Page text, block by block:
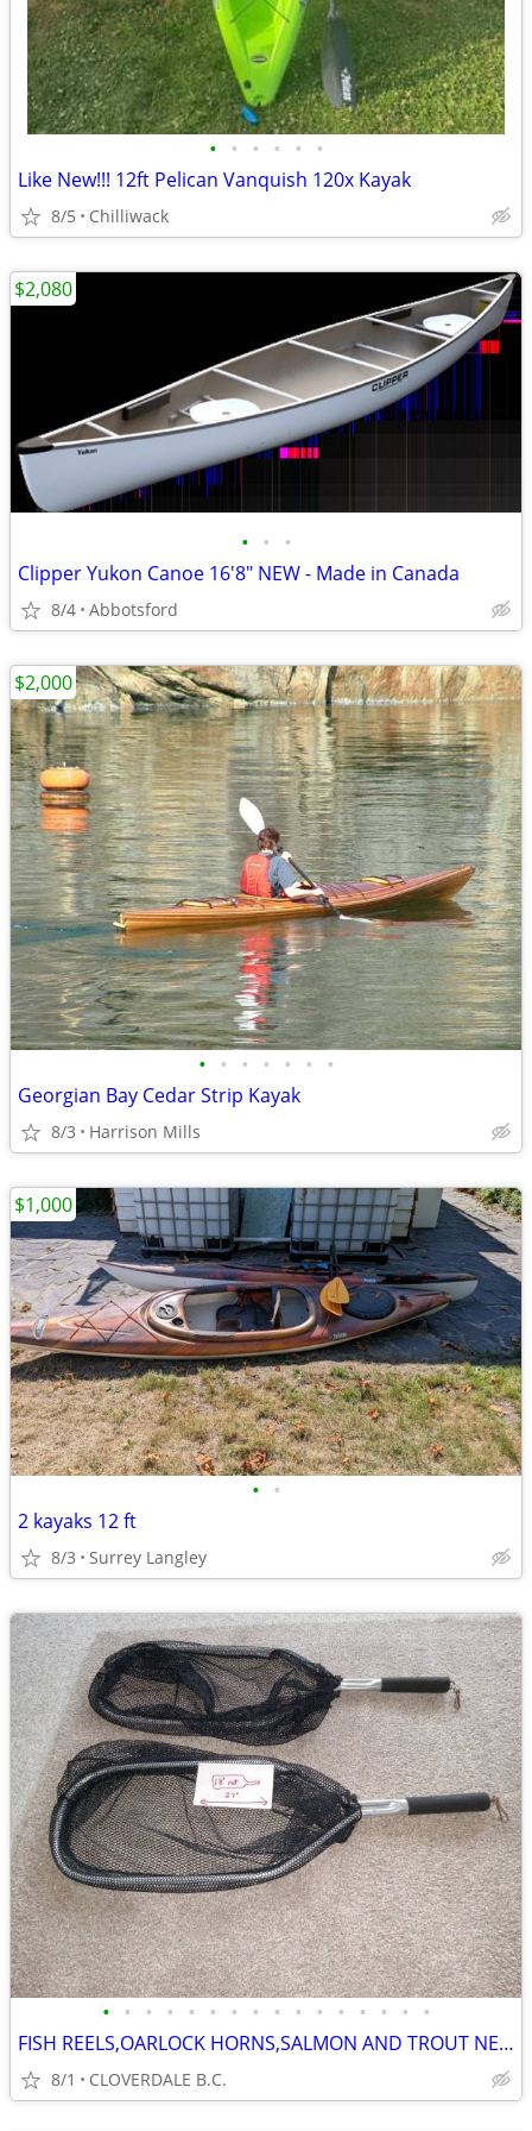
• • • • • •
Like New!!! 12ft Pelican Vanquish 120x Kayak
8/5 Chilliwack
• • •
Clipper Yukon Canoe 16'8" NEW - Made in Canada
8/4 Abbotsford
$2,080
• • • • • • •
Georgian Bay Cedar Strip Kayak
8/3 Harrison Mills
$2,000
• •
2 kayaks 12 ft
8/3 Surrey Langley
$1,000
• • • • • • • • • • • • • • • •
FISH REELS,OARLOCK HORNS,SALMON AND TROUT NETS
8/1 CLOVERDALE B.C.